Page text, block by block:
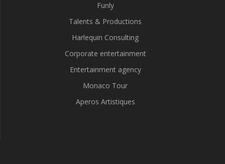
Funly
Talents & Productions
Harlequin Consulting
Corporate entertainment
Entertainment agency
Monaco Tour
Aperos Artistiques